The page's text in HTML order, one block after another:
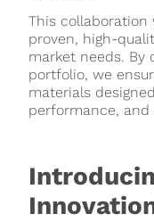
This collaboration
proven, high-
market needs. By
portfolio, we
materials
performance, and